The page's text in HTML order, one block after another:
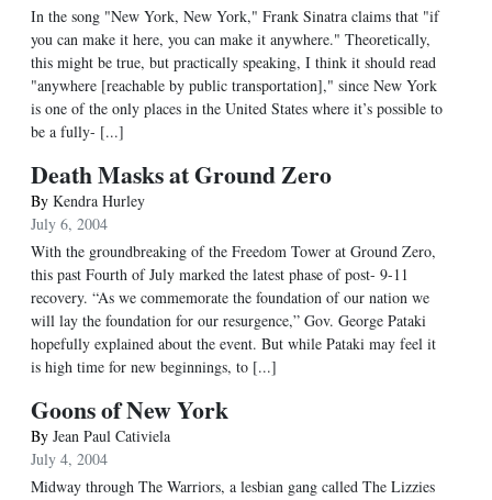
In the song "New York, New York," Frank Sinatra claims that "if
you can make it here, you can make it anywhere." Theoretically,
this might be true, but practically speaking, I think it should read
"anywhere [reachable by public transportation]," since New York
is one of the only places in the United States where it’s possible to
be a fully- [...]
Death Masks at Ground Zero
By Kendra Hurley
July 6, 2004
With the groundbreaking of the Freedom Tower at Ground Zero,
this past Fourth of July marked the latest phase of post- 9-11
recovery. “As we commemorate the foundation of our nation we
will lay the foundation for our resurgence,” Gov. George Pataki
hopefully explained about the event. But while Pataki may feel it
is high time for new beginnings, to [...]
Goons of New York
By Jean Paul Cativiela
July 4, 2004
Midway through The Warriors, a lesbian gang called The Lizzies